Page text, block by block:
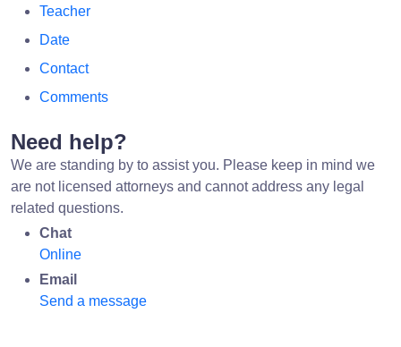
Teacher
Date
Contact
Comments
Need help?
We are standing by to assist you. Please keep in mind we
are not licensed attorneys and cannot address any legal
related questions.
Chat
Online
Email
Send a message